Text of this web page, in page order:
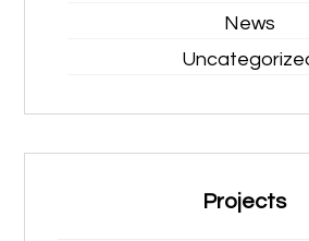
News
Projects